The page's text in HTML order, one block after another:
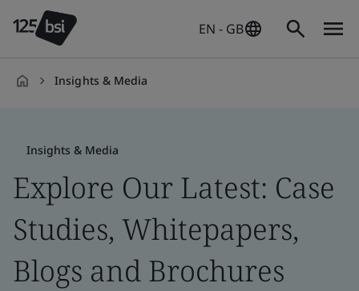
EN - GB
Insights & Media
Insights & Media
Explore Our Latest: Case
Studies, Whitepapers,
Blogs and Brochures